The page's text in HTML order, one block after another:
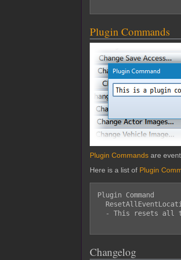
Plugin Commands
Plugin Commands are
Here is a list of Plugin
Plugin Command
Changelog